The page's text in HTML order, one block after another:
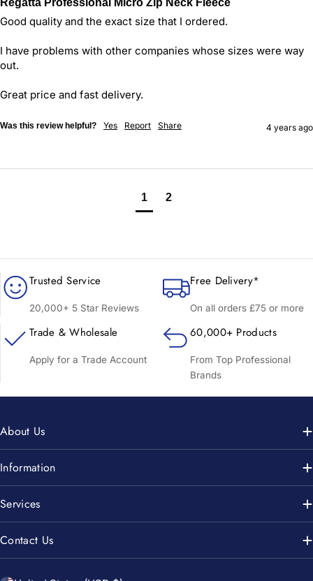
Regatta Professional Micro Zip Neck Fleece
Good quality and the exact size that I ordered.
I have problems with other companies whose sizes were way
out.
Great price and fast delivery.
Was this review helpful? Yes Report Share 4 years ago
1 2
Trusted Service
20,000+ 5 Star Reviews
Free Delivery*
On all orders £75 or more
Trade & Wholesale
Apply for a Trade Account
60,000+ Products
From Top Professional
Brands
About Us
Information
Services
Contact Us